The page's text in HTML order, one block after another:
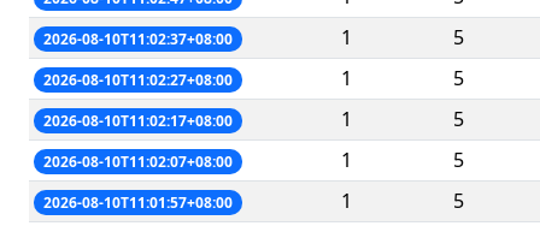
2026-08-10T11:02:37+08:00 1 5
2026-08-10T11:02:27+08:00 1 5
2026-08-10T11:02:17+08:00 1 5
2026-08-10T11:02:07+08:00 1 5
2026-08-10T11:01:57+08:00 1 5